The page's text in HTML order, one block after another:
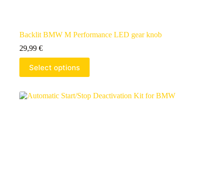
Backlit BMW M Performance LED gear knob
29,99 €
Select options